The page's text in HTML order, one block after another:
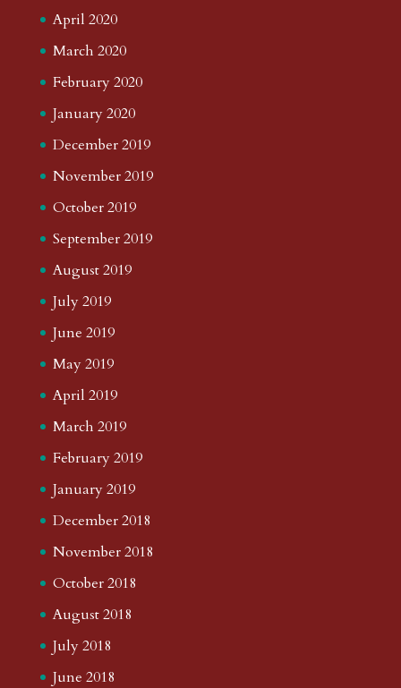
April 2020
March 2020
February 2020
January 2020
December 2019
November 2019
October 2019
September 2019
August 2019
July 2019
June 2019
May 2019
April 2019
March 2019
February 2019
January 2019
December 2018
November 2018
October 2018
August 2018
July 2018
June 2018